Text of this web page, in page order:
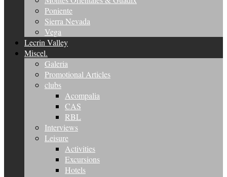
Poniente
Sierra Nevada
Vega
Lecrin Valley
Miscel.
Galeria
Promotional Articles
clubs
Acompalia
CAS
RBL
Interviews
Leisure
Activities
Excursions
Hotels